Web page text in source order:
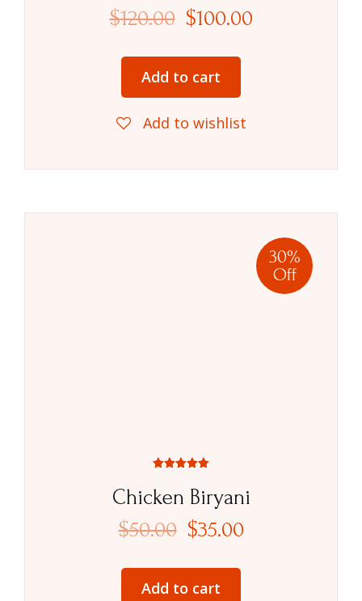
$120.00 $100.00
Add to cart
Add to wishlist
30%
Off
Chicken Biryani
out of 5
$50.00 $35.00
Add to cart